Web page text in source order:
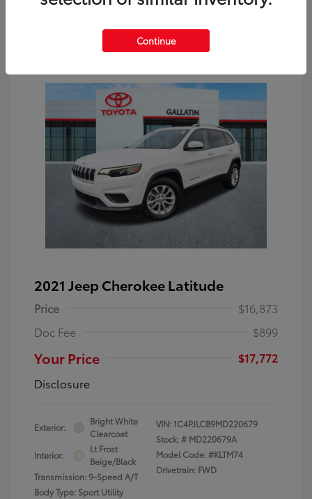
2021 Jeep Cherokee Latitude
Price
$16,873
Doc Fee
$899
Your Price
$17,772
Disclosure
Exterior:
Bright White
Clearcoat
Interior:
Lt Frost
Beige/Black
Transmission: 9-Speed A/T
Body Type: Sport Utility
VIN: 1C4PJLCB9MD220679
Stock: # MD220679A
Model Code: #KLTM74
Drivetrain: FWD
Continue